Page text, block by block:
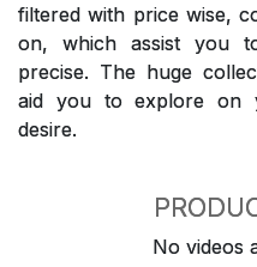
filtered with price wise,
on, which assist you
precise. The huge
aid you to explore on
desire.
No videos